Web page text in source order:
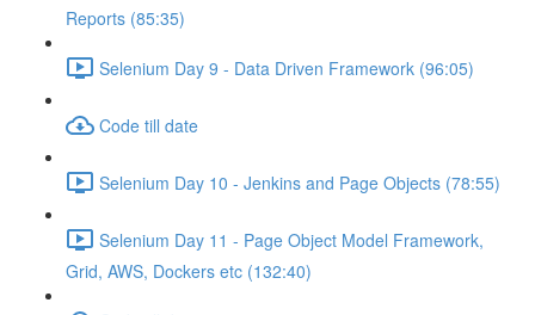
Reports (85:35)
Selenium Day 9 - Data Driven Framework (96:05)
Code till date
Selenium Day 10 - Jenkins and Page Objects (78:55)
Selenium Day 11 - Page Object Model Framework,
Grid, AWS, Dockers etc (132:40)